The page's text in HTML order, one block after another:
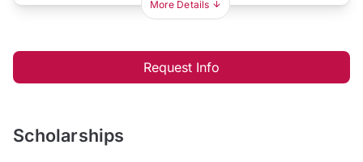
More Details
Request Info
Scholarships